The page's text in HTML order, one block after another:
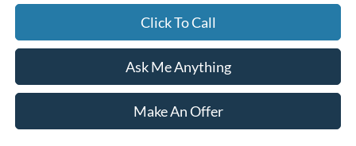
Click To Call
Ask Me Anything
Make An Offer